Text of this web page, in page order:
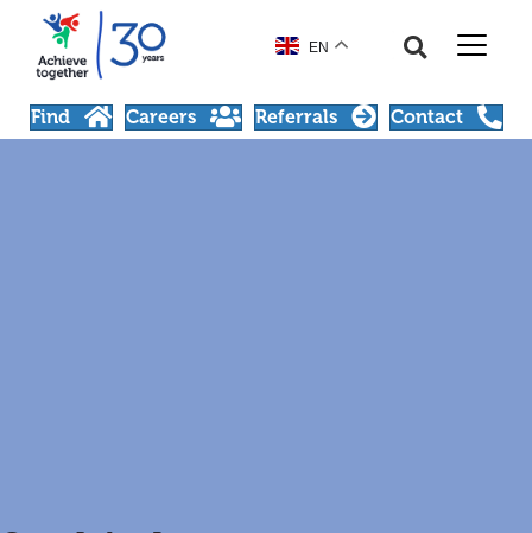
EN
Find Careers Referrals Contact